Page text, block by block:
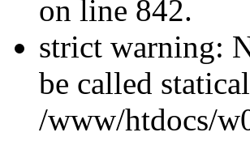
on line 842.
strict warning:
be called
/www/htdocs/